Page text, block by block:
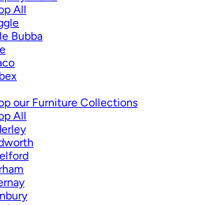
All
Bubba
our Furniture Collections
All